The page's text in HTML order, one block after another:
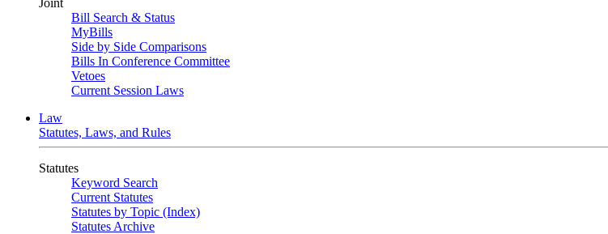
Joint
Bill Search & Status
MyBills
Side by Side Comparisons
Bills In Conference Committee
Vetoes
Current Session Laws
Law
Statutes, Laws, and Rules
Statutes
Keyword Search
Current Statutes
Statutes by Topic (Index)
Statutes Archive